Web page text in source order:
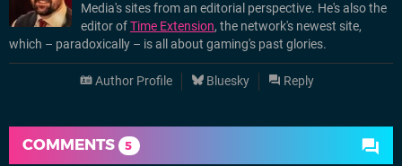
Media's sites from an editorial perspective. He's also the
editor ofTime Extension, the network's newest site,
which – paradoxically – is all about gaming's past glories.
Author Profile Bluesky Reply
COMMENTS 5